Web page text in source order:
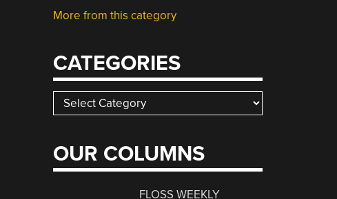
More from this category
CATEGORIES
Categories
OUR COLUMNS
FLOSS WEEKLY